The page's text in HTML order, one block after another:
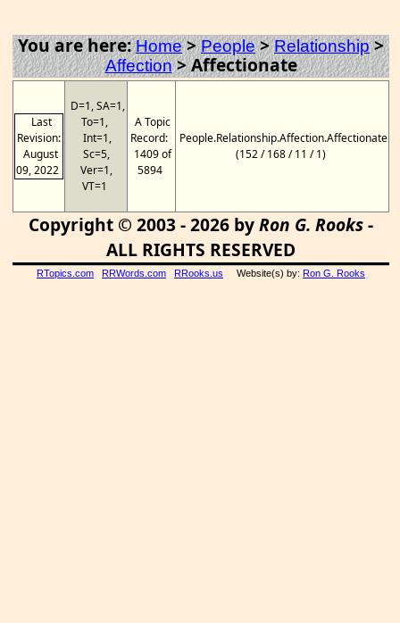
You are here:Home>People>Relationship>
Affection>Affectionate
Last
Revision:
August
09, 2022
D=1, SA=1,
To=1,
Int=1,
Sc=5,
Ver=1,
VT=1
A Topic
Record:
1409 of
5894
People.Relationship.Affection.Affectionate
(152 / 168 / 11 / 1)
Copyright © 2003 - 2026 byRon G. Rooks-
ALL RIGHTS RESERVED
RTopics.com RRWords.com RRooks.us Website(s) by: Ron G. Rooks